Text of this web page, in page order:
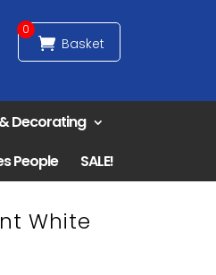
0
Decorating
People SALE!
White